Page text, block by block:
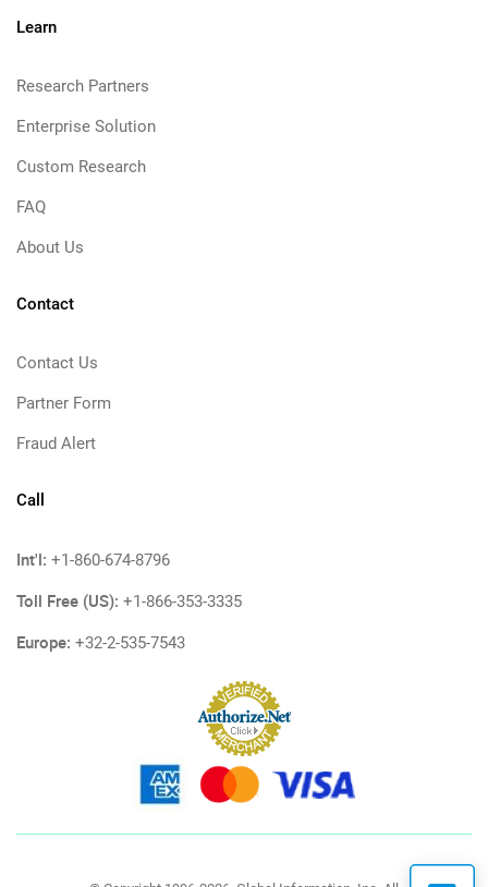
Learn
Research Partners
Enterprise Solution
Custom Research
FAQ
About Us
Contact
Contact Us
Partner Form
Fraud Alert
Call
Int'l: +1-860-674-8796
Toll Free (US): +1-866-353-3335
Europe: +32-2-535-7543